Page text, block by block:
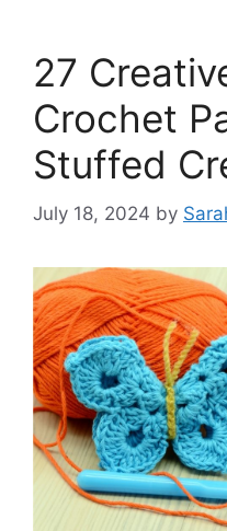
27
Crochet
Stuffed
July 18, 2024 by